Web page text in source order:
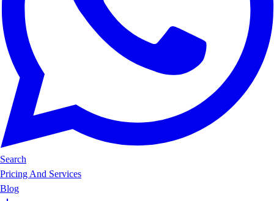
Search
Pricing And Services
Blog